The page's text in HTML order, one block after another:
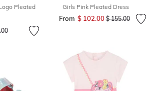
Pleated
from
to
Girls Pink Pleated Dress
From $ 102.00Price reduced
$ 155.00to